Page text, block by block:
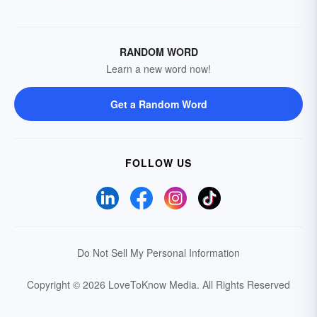
RANDOM WORD
Learn a new word now!
Get a Random Word
FOLLOW US
Do Not Sell My Personal Information
Copyright © 2026 LoveToKnow Media. All Rights Reserved